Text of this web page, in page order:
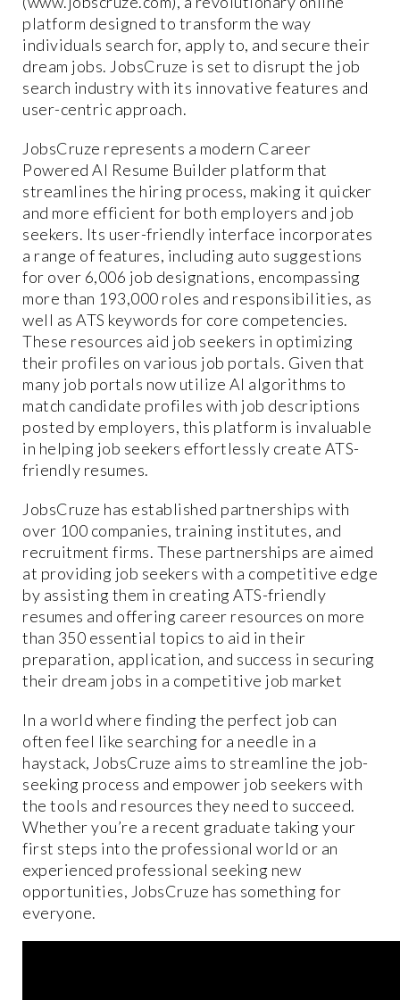
platform designed to transform the way
individuals search for, apply to, and secure their
dream jobs. JobsCruze is set to disrupt the job
search industry with its innovative features and
user-centric approach.
JobsCruze represents a modern Career
Powered AI Resume Builder platform that
streamlines the hiring process, making it quicker
and more efficient for both employers and job
seekers. Its user-friendly interface incorporates
a range of features, including auto suggestions
for over 6,006 job designations, encompassing
more than 193,000 roles and responsibilities, as
well as ATS keywords for core competencies.
These resources aid job seekers in optimizing
their profiles on various job portals. Given that
many job portals now utilize AI algorithms to
match candidate profiles with job descriptions
posted by employers, this platform is invaluable
in helping job seekers effortlessly create ATS-
friendly resumes.
JobsCruze has established partnerships with
over 100 companies, training institutes, and
recruitment firms. These partnerships are aimed
at providing job seekers with a competitive edge
by assisting them in creating ATS-friendly
resumes and offering career resources on more
than 350 essential topics to aid in their
preparation, application, and success in securing
their dream jobs in a competitive job market
In a world where finding the perfect job can
often feel like searching for a needle in a
haystack, JobsCruze aims to streamline the job-
seeking process and empower job seekers with
the tools and resources they need to succeed.
Whether you’re a recent graduate taking your
first steps into the professional world or an
experienced professional seeking new
opportunities, JobsCruze has something for
everyone.